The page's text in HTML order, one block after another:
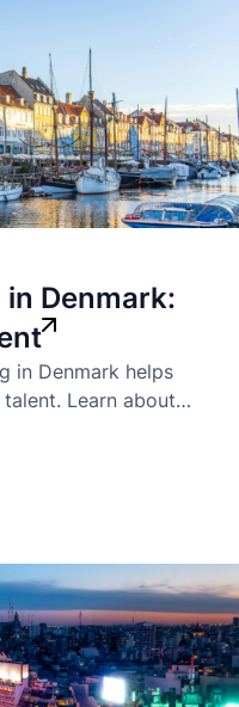
Denmark:
in Denmark helps
Learn about